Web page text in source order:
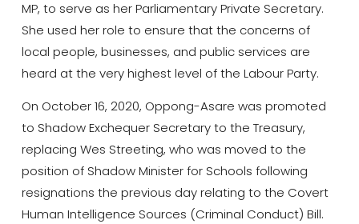
MP, to serve as her Parliamentary Private Secretary.
She used her role to ensure that the concerns of
local people, businesses, and public services are
heard at the very highest level of the Labour Party.
On October 16, 2020, Oppong-Asare was promoted
to Shadow Exchequer Secretary to the Treasury,
replacing Wes Streeting, who was moved to the
position of Shadow Minister for Schools following
resignations the previous day relating to the Covert
Human Intelligence Sources (Criminal Conduct) Bill.